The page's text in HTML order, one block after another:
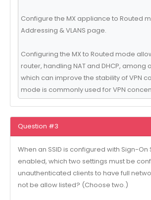
Configure the MX appliance to Routed
Addressing & VLANS page.
Configuring the MX to Routed mode
router, handling NAT and DHCP, among
which can improve the stability of VPN
mode is commonly used for VPN
Question #3
When an SSID is configured with Sign-
enabled, which two settings must be
unauthenticated clients to have full
not be allow listed? (Choose two.)